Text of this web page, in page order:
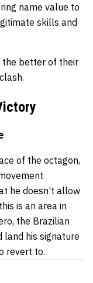
name value to
skills and
the better of their
of the octagon,
he doesn’t allow
is an area in
the Brazilian
land his signature
revert to.